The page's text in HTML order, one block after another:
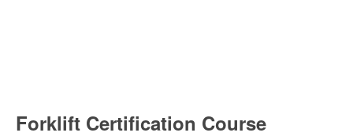
Forklift Certification Course